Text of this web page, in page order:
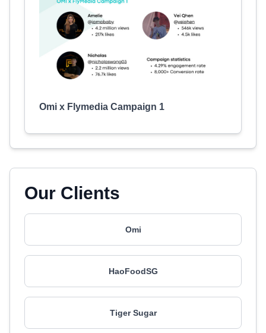
Omi x Flymedia Campaign 1
Our Clients
Omi
HaoFoodSG
Tiger Sugar